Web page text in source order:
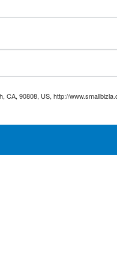
CA, 90808, US, http://